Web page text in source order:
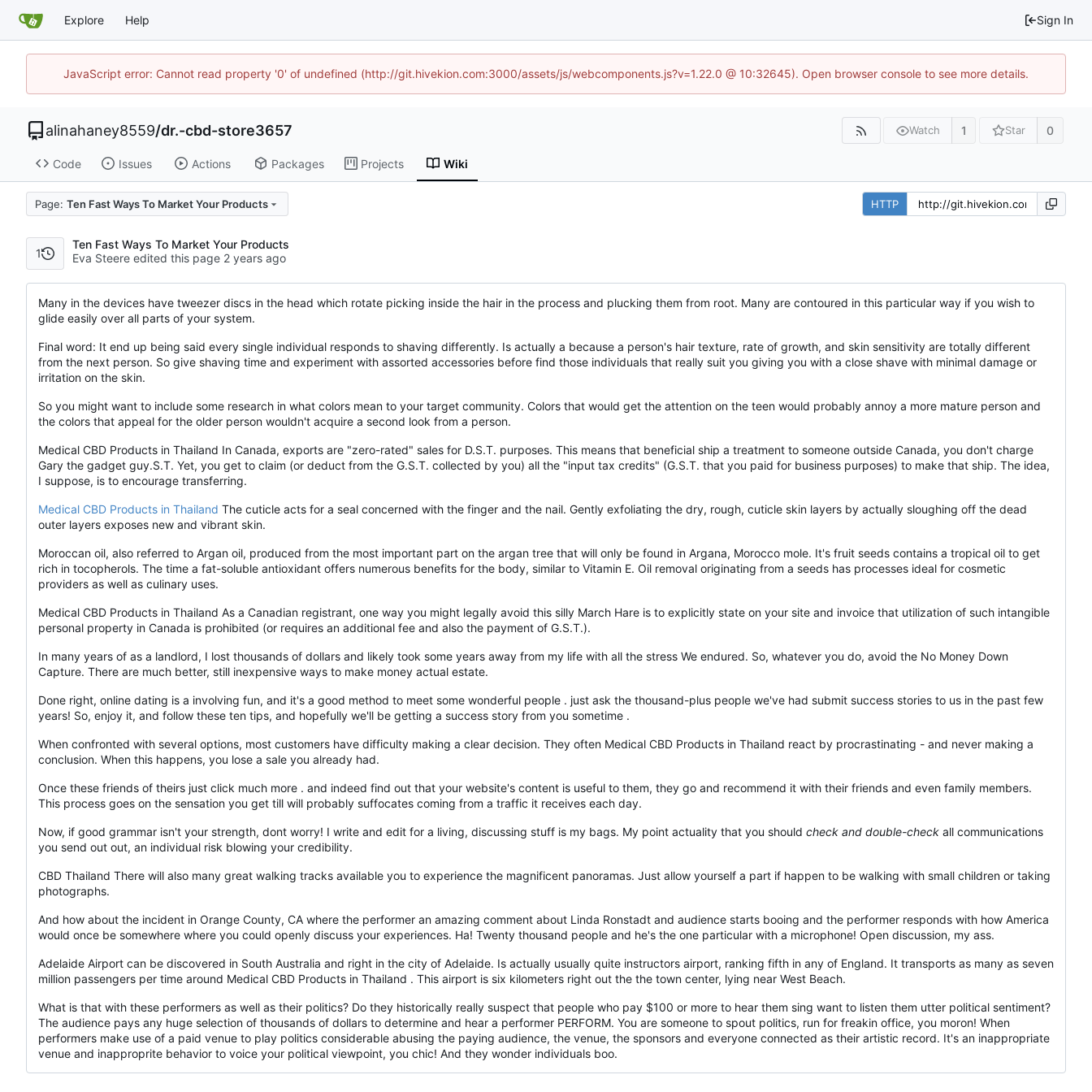
Explore Help Sign In
JavaScript error: Cannot read property '0' of undefined (http://git.hivekion.com:3000/assets/js/webcomponents.js?v=1.22.0 @ 10:32645). Open browser console to see more details.
alinahaney8559/dr.-cbd-store3657 Watch 1 Star 0
Code Issues Actions Packages Projects Wiki
Page: Ten Fast Ways To Market Your Products HTTP
1
Ten Fast Ways To Market Your Products
Eva Steere edited this page
Many in the devices have tweezer discs in the head which rotate picking inside the hair in the process and plucking them from root. Many are contoured in this particular way if you wish to
glide easily over all parts of your system.
Final word: It end up being said every single individual responds to shaving differently. Is actually a because a person's hair texture, rate of growth, and skin sensitivity are totally different
from the next person. So give shaving time and experiment with assorted accessories before find those individuals that really suit you giving you with a close shave with minimal damage or
irritation on the skin.
So you might want to include some research in what colors mean to your target community. Colors that would get the attention on the teen would probably annoy a more mature person and
the colors that appeal for the older person wouldn't acquire a second look from a person.
Medical CBD Products in Thailand In Canada, exports are "zero-rated" sales for D.S.T. purposes. This means that beneficial ship a treatment to someone outside Canada, you don't charge
Gary the gadget guy.S.T. Yet, you get to claim (or deduct from the G.S.T. collected by you) all the "input tax credits" (G.S.T. that you paid for business purposes) to make that ship. The idea,
I suppose, is to encourage transferring.
Medical CBD Products in Thailand The cuticle acts for a seal concerned with the finger and the nail. Gently exfoliating the dry, rough, cuticle skin layers by actually sloughing off the dead
outer layers exposes new and vibrant skin.
Moroccan oil, also referred to Argan oil, produced from the most important part on the argan tree that will only be found in Argana, Morocco mole. It's fruit seeds contains a tropical oil to get
rich in tocopherols. The time a fat-soluble antioxidant offers numerous benefits for the body, similar to Vitamin E. Oil removal originating from a seeds has processes ideal for cosmetic
providers as well as culinary uses.
Medical CBD Products in Thailand As a Canadian registrant, one way you might legally avoid this silly March Hare is to explicitly state on your site and invoice that utilization of such intangible
personal property in Canada is prohibited (or requires an additional fee and also the payment of G.S.T.).
In many years of as a landlord, I lost thousands of dollars and likely took some years away from my life with all the stress We endured. So, whatever you do, avoid the No Money Down
Capture. There are much better, still inexpensive ways to make money actual estate.
Done right, online dating is a involving fun, and it's a good method to meet some wonderful people . just ask the thousand-plus people we've had submit success stories to us in the past few
years! So, enjoy it, and follow these ten tips, and hopefully we'll be getting a success story from you sometime .
When confronted with several options, most customers have difficulty making a clear decision. They often Medical CBD Products in Thailand react by procrastinating - and never making a
conclusion. When this happens, you lose a sale you already had.
Once these friends of theirs just click much more . and indeed find out that your website's content is useful to them, they go and recommend it with their friends and even family members.
This process goes on the sensation you get till will probably suffocates coming from a traffic it receives each day.
Now, if good grammar isn't your strength, dont worry! I write and edit for a living, discussing stuff is my bags. My point actuality that you should check and double-check all communications
you send out out, an individual risk blowing your credibility.
CBD Thailand There will also many great walking tracks available you to experience the magnificent panoramas. Just allow yourself a part if happen to be walking with small children or taking
photographs.
And how about the incident in Orange County, CA where the performer an amazing comment about Linda Ronstadt and audience starts booing and the performer responds with how America
would once be somewhere where you could openly discuss your experiences. Ha! Twenty thousand people and he's the one particular with a microphone! Open discussion, my ass.
Adelaide Airport can be discovered in South Australia and right in the city of Adelaide. Is actually usually quite instructors airport, ranking fifth in any of England. It transports as many as seven
million passengers per time around Medical CBD Products in Thailand . This airport is six kilometers right out the the town center, lying near West Beach.
What is that with these performers as well as their politics? Do they historically really suspect that people who pay $100 or more to hear them sing want to listen them utter political sentiment?
The audience pays any huge selection of thousands of dollars to determine and hear a performer PERFORM. You are someone to spout politics, run for freakin office, you moron! When
performers make use of a paid venue to play politics considerable abusing the paying audience, the venue, the sponsors and everyone connected as their artistic record. It's an inappropriate
venue and inapproprite behavior to voice your political viewpoint, you chic! And they wonder individuals boo.